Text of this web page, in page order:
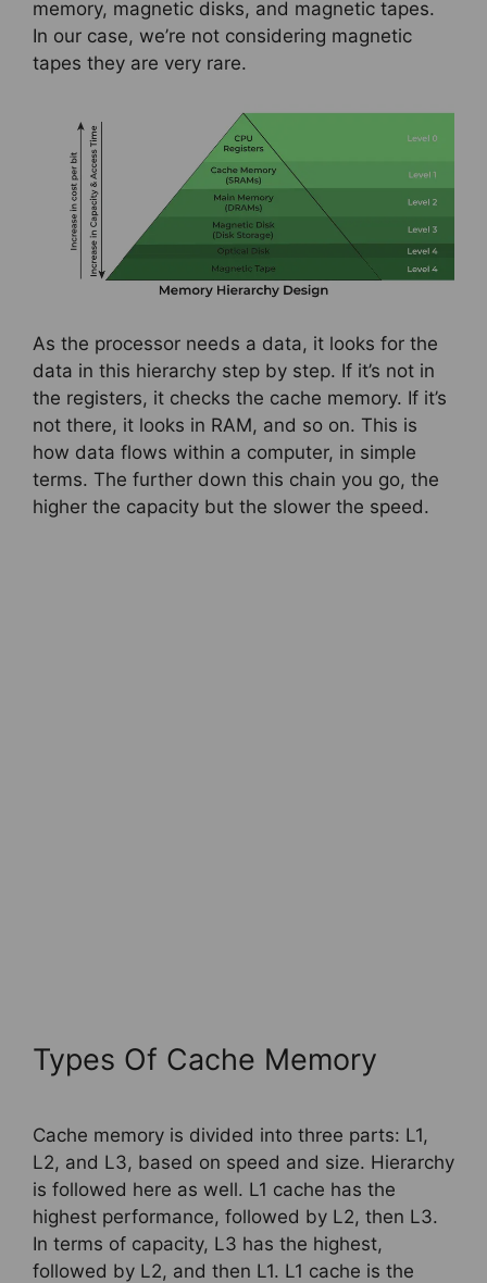
memory, magnetic disks, and magnetic tapes.
In our case, we’re not considering magnetic
tapes they are very rare.
As the processor needs a data, it looks for the
data in this hierarchy step by step. If it’s not in
the registers, it checks the cache memory. If it’s
not there, it looks in RAM, and so on. This is
how data flows within a computer, in simple
terms. The further down this chain you go, the
higher the capacity but the slower the speed.
Types Of Cache Memory
Cache memory is divided into three parts: L1,
L2, and L3, based on speed and size. Hierarchy
is followed here as well. L1 cache has the
highest performance, followed by L2, then L3.
In terms of capacity, L3 has the highest,
followed by L2, and then L1. L1 cache is the